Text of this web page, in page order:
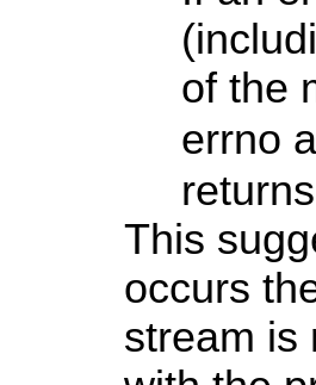
of the
errno
This
occurs
stream is